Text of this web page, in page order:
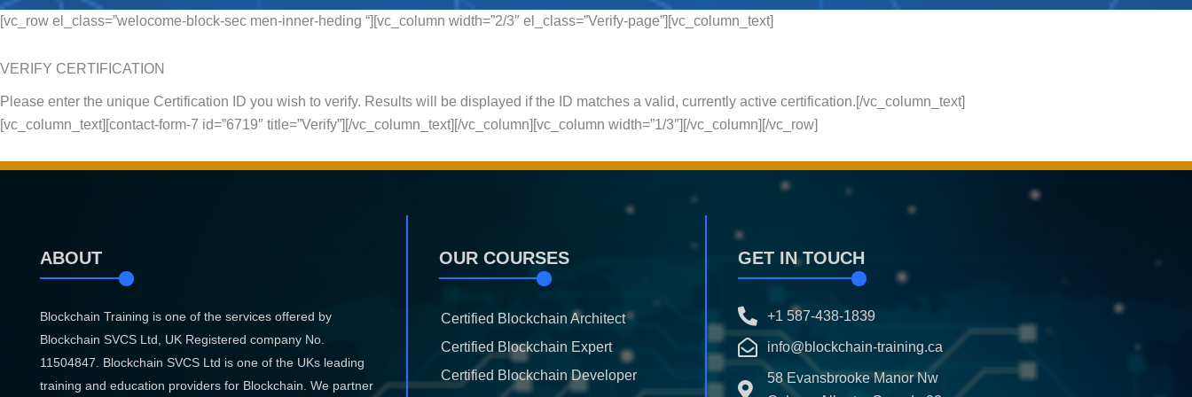
[vc_row el_class=”welocome-block-sec men-inner-heding “][vc_column width=”2/3″ el_class=”Verify-page”][vc_column_text]
VERIFY CERTIFICATION
Please enter the unique Certification ID you wish to verify. Results will be displayed if the ID matches a valid, currently active certification.[/vc_column_text]
[vc_column_text][contact-form-7 id=”6719″ title=”Verify”][/vc_column_text][/vc_column][vc_column width=”1/3″][/vc_column][/vc_row]
ABOUT
Blockchain Training is one of the services offered by
Blockchain SVCS Ltd, UK Registered company No.
11504847. Blockchain SVCS Ltd is one of the UKs leading
training and education providers for Blockchain. We partner
OUR COURSES
Certified Blockchain Architect
Certified Blockchain Expert
Certified Blockchain Developer
GET IN TOUCH
+1 587-438-1839
info@blockchain-training.ca
58 Evansbrooke Manor Nw